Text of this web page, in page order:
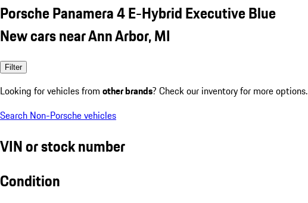
Porsche Panamera 4 E-Hybrid Executive Blue
New cars near Ann Arbor, MI
Filter
Looking for vehicles from other brands? Check our inventory for more options.
Search Non-Porsche vehicles
VIN or stock number
Condition